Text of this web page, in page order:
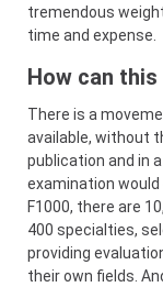
tremendous
time and expense.
How can
There is a
available, without
publication and in
examination
F1000, there are
400 specialties,
providing
their own fields.